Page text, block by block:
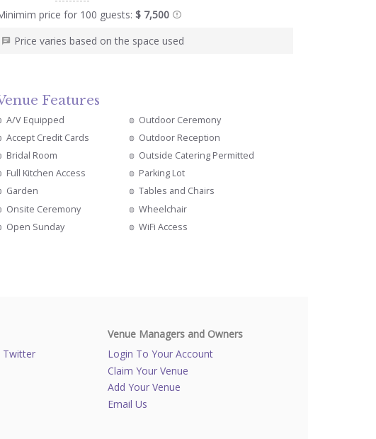
price for 100 guests:$ 7,500
Price varies based on the space used
Features
A/V Equipped
Accept Credit Cards
Bridal Room
Full Kitchen Access
Garden
Onsite Ceremony
Open Sunday
Outdoor Ceremony
Outdoor Reception
Outside Catering Permitted
Parking Lot
Tables and Chairs
Wheelchair
WiFi Access
Twitter
Venue Managers and Owners
Login To Your Account
Claim Your Venue
Add Your Venue
Email Us